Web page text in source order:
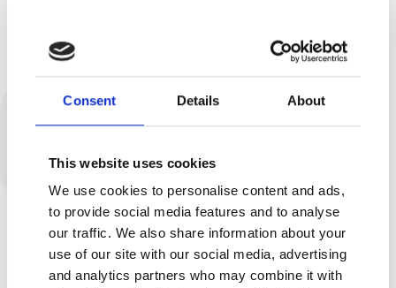
Consent Details About
This website uses cookies
We use cookies to personalise content and ads,
to provide social media features and to analyse
our traffic. We also share information about your
use of our site with our social media, advertising
and analytics partners who may combine it with
No results found
Back to top